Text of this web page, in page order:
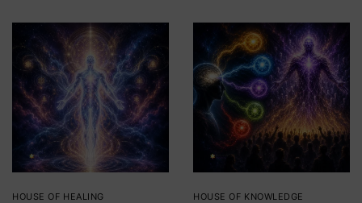
HOUSE OF HEALING HOUSE OF KNOWLEDGE